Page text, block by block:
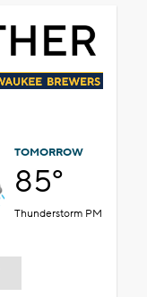
TOMORROW
85°
Thunderstorm PM